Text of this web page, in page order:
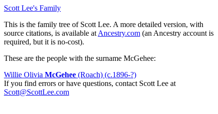
Scott Lee's Family
This is the family tree of Scott Lee. A more detailed version, with
source citations, is available at Ancestry.com (an Ancestry account is
required, but it is no-cost).
These are the people with the surname McGehee:
Willie Olivia McGehee (Roach) (c.1896-?)
If you find errors or have questions, contact Scott Lee at
Scott@ScottLee.com